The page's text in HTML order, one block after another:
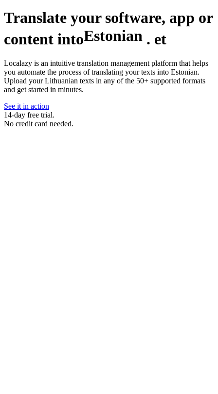
Translate your software, app or
content intoEstonian . et
Localazy is an intuitive translation management platform that helps
you automate the process of translating your texts into Estonian.
Upload your Lithuanian texts in any of the 50+ supported formats
and get started in minutes.
See it in action
14-day free trial.
No credit card needed.